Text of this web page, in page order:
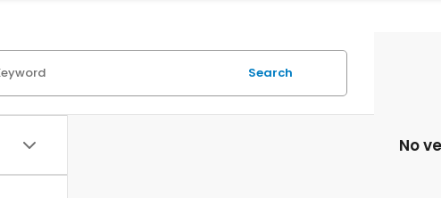
Search
No